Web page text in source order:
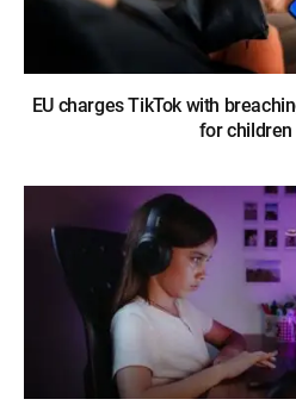
EU charges TikTok with
for children